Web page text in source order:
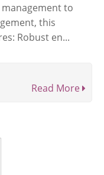
to
this
Robust en...
Read More